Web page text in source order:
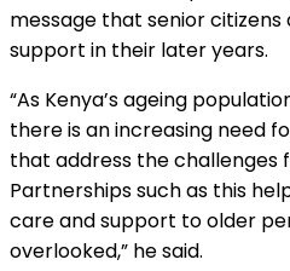
message that senior
support in their later years.
“As Kenya’s ageing
there is an increasing need
that address the challenges
Partnerships such as this
care and support to older
overlooked,” he said.